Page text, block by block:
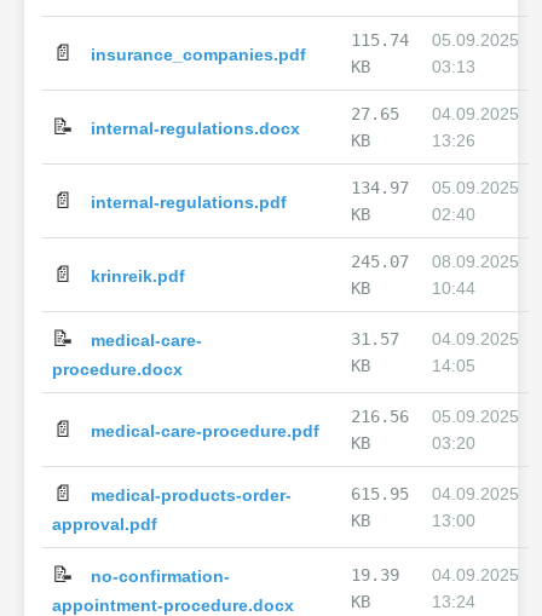
📄 insurance_companies.pdf
115.74
KB
05.09.2025
03:13
📝 internal-regulations.docx
27.65
KB
04.09.2025
13:26
📄 internal-regulations.pdf
134.97
KB
05.09.2025
02:40
📄 krinreik.pdf
245.07
KB
08.09.2025
10:44
📝
medical-care-
procedure.docx
31.57
KB
04.09.2025
14:05
📄 medical-care-procedure.pdf
216.56
KB
05.09.2025
03:20
📄
medical-products-order-
approval.pdf
615.95
KB
04.09.2025
13:00
📝
no-confirmation-
appointment-procedure.docx
19.39
KB
04.09.2025
13:24